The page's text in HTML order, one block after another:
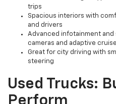
trips
Spacious interiors with
and drivers
Advanced infotainment
cameras and adaptive
Great for city driving with
steering
Used Trucks: